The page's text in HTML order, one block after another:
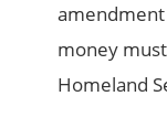
money
Homeland